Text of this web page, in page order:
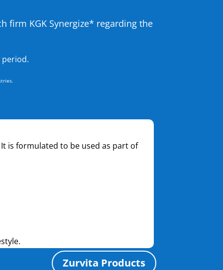
firm KGK Synergize* regarding the
period.
is formulated to be used as part of
Zurvita Products